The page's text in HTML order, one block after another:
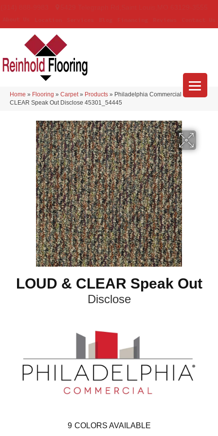
Home » Flooring » Carpet » Products » Philadelphia Commercial LOUD &
CLEAR Speak Out Disclose 45301_54445
LOUD & CLEAR Speak Out
Disclose
9 COLORS AVAILABLE